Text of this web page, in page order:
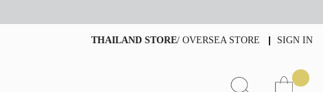
SIGN IN
THAILAND STORE/ OVERSEA STORE